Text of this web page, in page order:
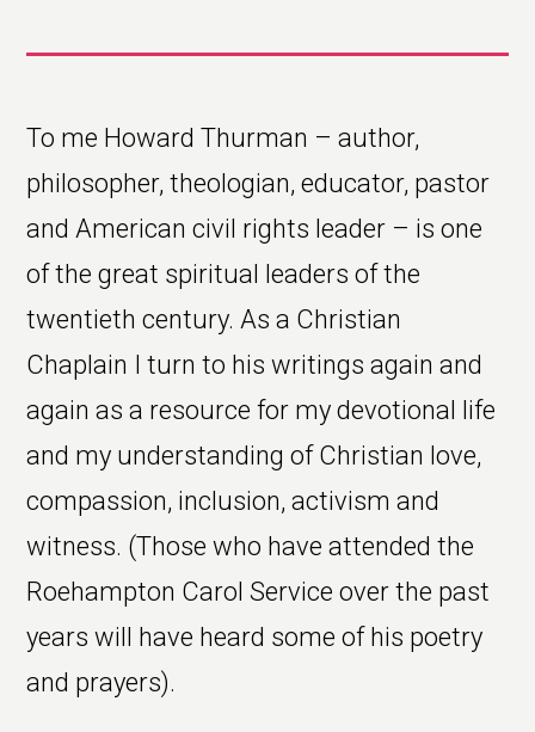
To me Howard Thurman – author,
philosopher, theologian, educator, pastor
and American civil rights leader – is one
of the great spiritual leaders of the
twentieth century. As a Christian
Chaplain I turn to his writings again and
again as a resource for my devotional life
and my understanding of Christian love,
compassion, inclusion, activism and
witness. (Those who have attended the
Roehampton Carol Service over the past
years will have heard some of his poetry
and prayers).